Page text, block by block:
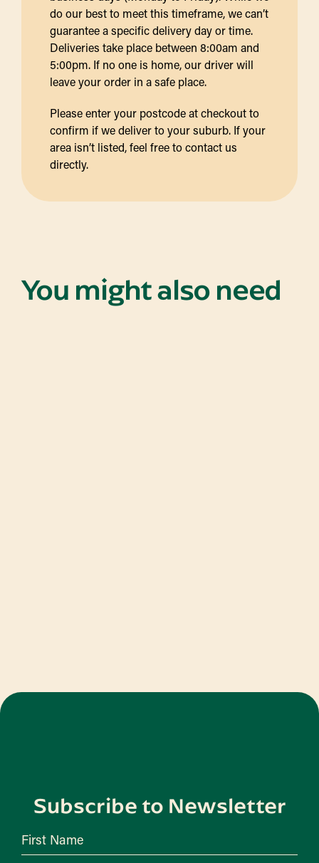
do our best to meet this timeframe, we can’t
guarantee a specific delivery day or time.
Deliveries take place between 8:00am and
5:00pm. If no one is home, our driver will
leave your order in a safe place.
Please enter your postcode at checkout to
confirm if we deliver to your suburb. If your
area isn’t listed, feel free to contact us
directly.
You might also need
Subscribe to Newsletter
First Name